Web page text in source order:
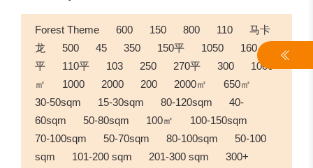
Forest Theme 600 150 800 110
马卡
龙
500 45 350 150平 1050
160
平
110平 103 250 270平 300
1000
㎡
1000 2000 200 2000㎡
650㎡
30-50sqm
15-30sqm 80-120sqm
40-
60sqm
50-80sqm 100㎡
100-150sqm
70-100sqm
50-70sqm 80-100sqm
50-100
sqm
101-200 sqm 201-300 sqm
300+